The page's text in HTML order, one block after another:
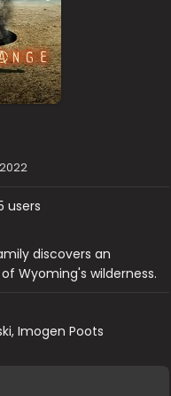
users
discovers an
Wyoming's wilderness.
Imogen Poots